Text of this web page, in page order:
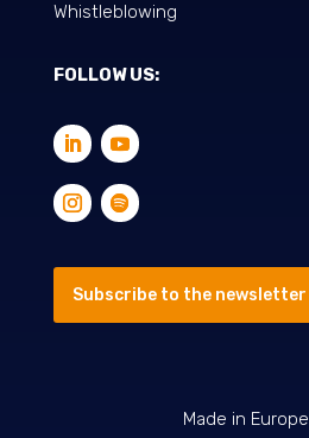
Whistleblowing
FOLLOW US:
Subscribe to the newsletter
Made in Europe